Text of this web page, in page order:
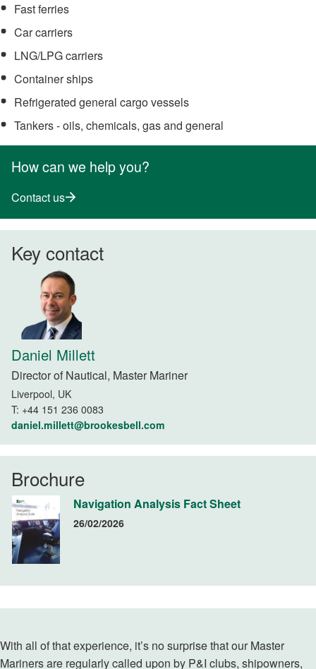
Fast ferries
Car carriers
LNG/LPG carriers
Container ships
Refrigerated general cargo vessels
Tankers - oils, chemicals, gas and general
How can we help you?
Contact us
Key contact
Daniel Millett
Director of Nautical, Master Mariner
Liverpool, UK
T: +44 151 236 0083
daniel.millett@brookesbell.com
Brochure
Navigation Analysis Fact Sheet
26/02/2026
With all of that experience, it’s no surprise that our Master
Mariners are regularly called upon by P&I clubs, shipowners,